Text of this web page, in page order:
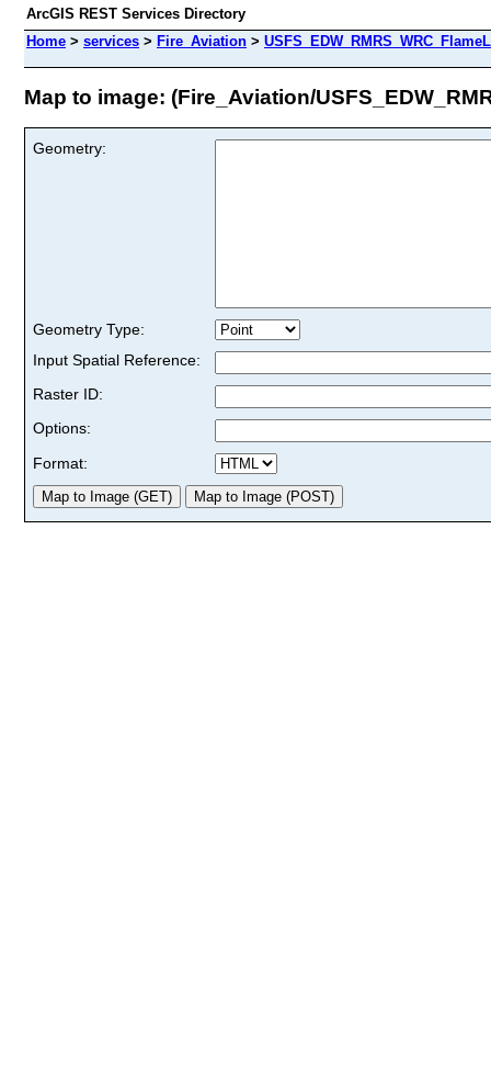
ArcGIS REST Services Directory
Home > services > Fire_Aviation >
Map to image: (Fire_Aviation/
Geometry:
Geometry Type:
Input Spatial Reference:
Raster ID:
Options:
Format: